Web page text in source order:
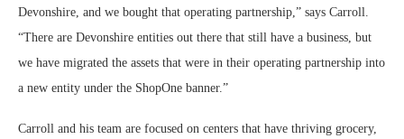
Devonshire, and we bought that operating partnership,” says Carroll.
“There are Devonshire entities out there that still have a business, but
we have migrated the assets that were in their operating partnership into
a new entity under the ShopOne banner.”
Carroll and his team are focused on centers that have thriving grocery,